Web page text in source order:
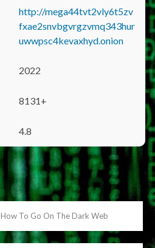
http://mega44tvt2vly6t5zv
fxae2snvbgvrgzvmq343hur
uwwpsc4kevaxhyd.onion
2022
8131+
4.8
How To Go On The Dark Web